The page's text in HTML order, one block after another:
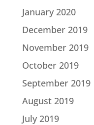
January 2020
December 2019
November 2019
October 2019
September 2019
August 2019
July 2019